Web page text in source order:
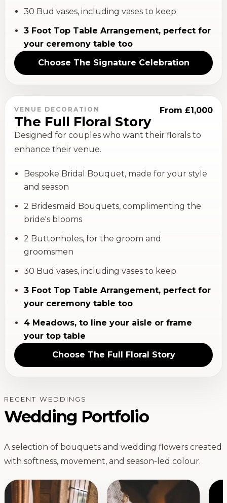
30 Bud vases, including vases to keep
3 Foot Top Table Arrangement, perfect for
your ceremony table too
Choose The Signature Celebration
VENUE DECORATION From £1,000
The Full Floral Story
Designed for couples who want their florals to
enhance their venue.
Bespoke Bridal Bouquet, made for your style
and season
2 Bridesmaid Bouquets, complimenting the
bride's blooms
2 Buttonholes, for the groom and
groomsmen
30 Bud vases, including vases to keep
3 Foot Top Table Arrangement, perfect for
your ceremony table too
4 Meadows, to line your aisle or frame
your top table
Choose The Full Floral Story
RECENT WEDDINGS
Wedding Portfolio
A selection of bouquets and wedding flowers created
with softness, movement, and season-led colour.